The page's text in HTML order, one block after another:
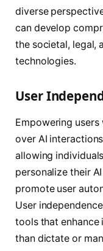
diverse
can develop
the societal, legal,
technologies.
User
Empowering
over AI
allowing
personalize their
promote user
User
tools that
than dictate or